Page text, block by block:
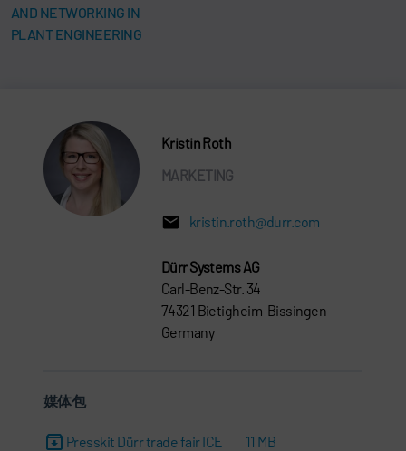
AND NETWORKING IN
PLANT ENGINEERING
Kristin Roth
MARKETING
kristin.roth@durr.com
Dürr Systems AG
Carl-Benz-Str. 34
74321 Bietigheim-Bissingen
Germany
媒体包
Presskit Dürr trade fair ICE 11 MB